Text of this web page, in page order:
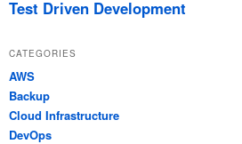
Test Driven Development
CATEGORIES
AWS
Backup
Cloud Infrastructure
DevOps